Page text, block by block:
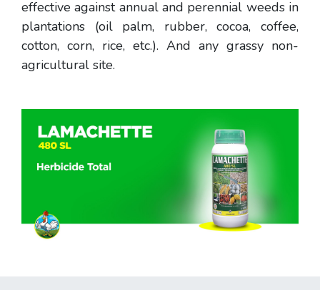
effective against annual and perennial weeds in
plantations (oil palm, rubber, cocoa, coffee,
cotton, corn, rice, etc.). And any grassy non-
agricultural site.